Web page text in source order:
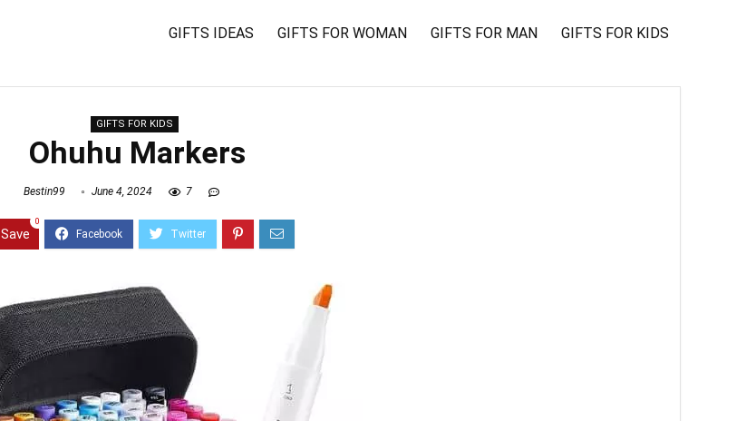
GIFTS IDEAS GIFTS FOR WOMAN GIFTS FOR MAN GIFTS FOR KIDS
GIFTS FOR KIDS
Ohuhu Markers
Bestin99 June 4, 2024 7
Save
0